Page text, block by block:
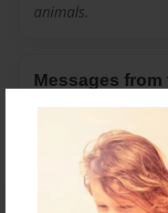
animals.
Messages
No author